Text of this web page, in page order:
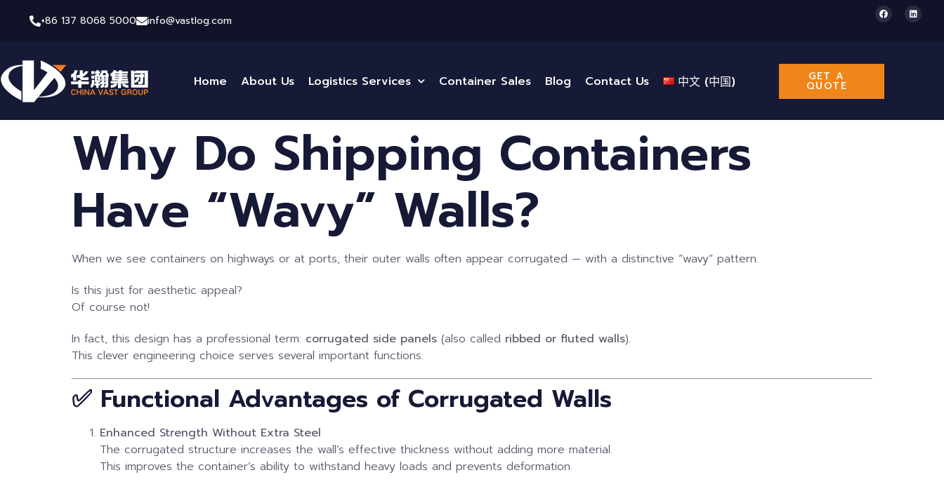
+86 137 8068 5000 info@vastlog.com
Home About Us Logistics Services Container Sales Blog Contact Us 中文 (中国) GET A
QUOTE
Why Do Shipping Containers
Have “Wavy” Walls?
When we see containers on highways or at ports, their outer walls often appear corrugated — with a distinctive “wavy” pattern.
Is this just for aesthetic appeal?
Of course not!
In fact, this design has a professional term: corrugated side panels (also called ribbed or fluted walls).
This clever engineering choice serves several important functions.
✅ Functional Advantages of Corrugated Walls
Enhanced Strength Without Extra Steel
The corrugated structure increases the wall’s effective thickness without adding more material.
This improves the container’s ability to withstand heavy loads and prevents deformation.